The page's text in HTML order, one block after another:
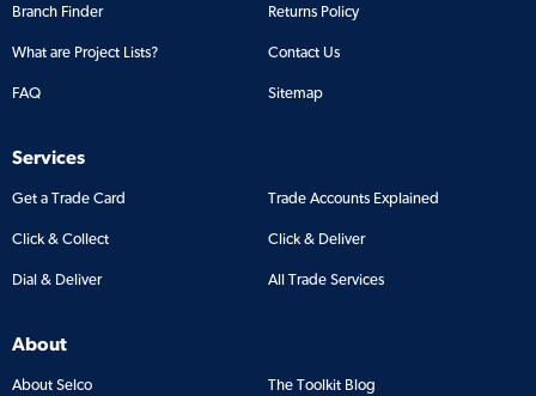
Branch Finder Returns Policy
What are Project Lists? Contact Us
FAQ Sitemap
Services
Get a Trade Card Trade Accounts Explained
Click & Collect Click & Deliver
Dial & Deliver All Trade Services
About
About Selco The Toolkit Blog